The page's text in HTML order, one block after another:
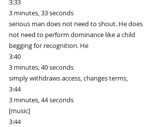
3:33
3 minutes, 33 seconds
serious man does not need to shout. He does
not need to perform dominance like a child
begging for recognition. He
3:40
3 minutes, 40 seconds
simply withdraws access, changes terms,
3:44
3 minutes, 44 seconds
[music]
3:44